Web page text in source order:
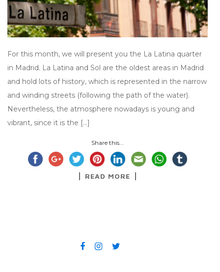
For this month, we will present you the La Latina quarter
in Madrid. La Latina and Sol are the oldest areas in Madrid
and hold lots of history, which is represented in the narrow
and winding streets (following the path of the water).
Nevertheless, the atmosphere nowadays is young and
vibrant, since it is the […]
Share this...
READ MORE